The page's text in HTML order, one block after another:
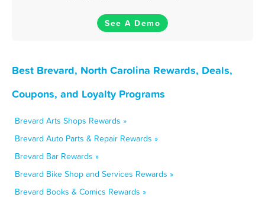
See A Demo
Best Brevard, North Carolina Rewards, Deals,
Coupons, and Loyalty Programs
Brevard Arts Shops Rewards »
Brevard Auto Parts & Repair Rewards »
Brevard Bar Rewards »
Brevard Bike Shop and Services Rewards »
Brevard Books & Comics Rewards »